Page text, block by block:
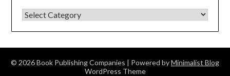
BY CATEGORY.
© 2026 Book Publishing Companies | Powered byMinimalist Blog
WordPress Theme